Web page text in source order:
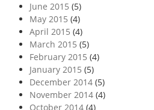
June 2015 (5)
May 2015 (4)
April 2015 (4)
March 2015 (5)
February 2015 (4)
January 2015 (5)
December 2014(5)
November 2014(4)
October 2014(4)